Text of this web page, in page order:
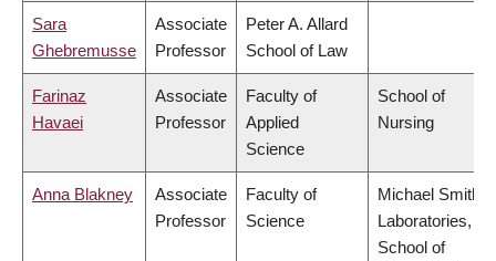
Sara
Ghebremusse
Associate
Professor
Peter A. Allard
School of Law
Farinaz
Havaei
Associate
Professor
Faculty of
Applied
Science
School of
Nursing
Anna Blakney
Associate
Professor
Faculty of
Science
Michael Smith
Laboratories,
School of